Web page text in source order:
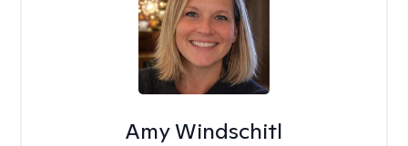
Amy Windschitl